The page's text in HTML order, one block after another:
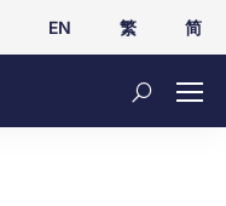
EN 繁 简